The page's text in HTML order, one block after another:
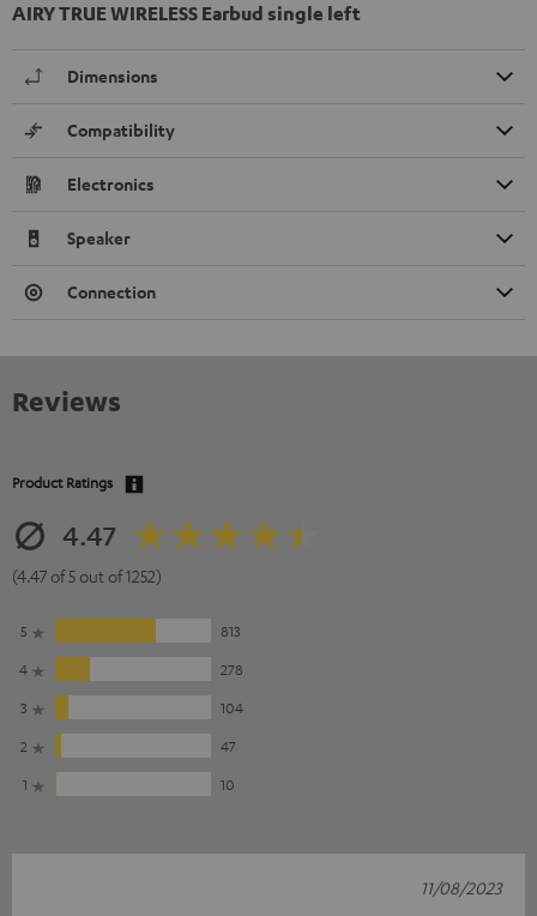
AIRY TRUE WIRELESS Earbud single left
Dimensions
Compatibility
Electronics
Speaker
Connection
Reviews
Product Ratings
4.47
(4.47 of 5 out of 1252)
5
813
4
278
3
104
2
47
1
10
11/08/2023